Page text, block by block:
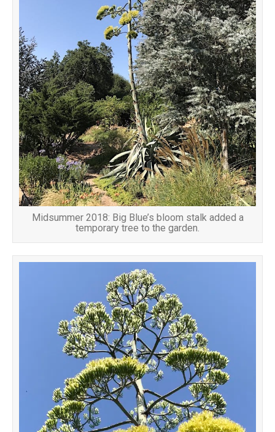
Midsummer 2018: Big Blue’s bloom stalk added a
temporary tree to the garden.